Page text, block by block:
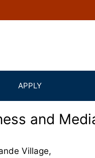
APPLY
and
Village,